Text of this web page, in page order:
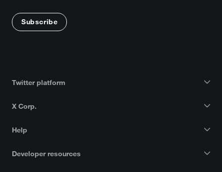
Subscribe
Twitter platform
X Corp.
Help
Developer resources